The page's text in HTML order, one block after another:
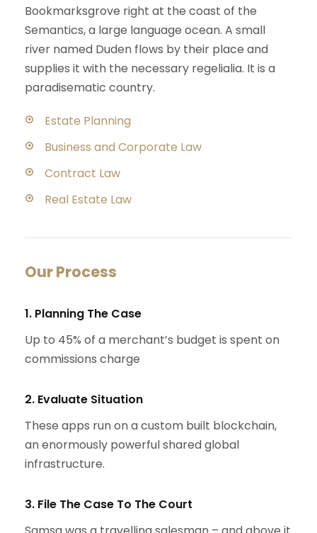
Bookmarksgrove right at the coast of the
Semantics, a large language ocean. A small
river named Duden flows by their place and
supplies it with the necessary regelialia. It is a
paradisematic country.
Estate Planning
Business and Corporate Law
Contract Law
Real Estate Law
Our Process
1. Planning The Case
Up to 45% of a merchant’s budget is spent on
commissions charge
2. Evaluate Situation
These apps run on a custom built blockchain,
an enormously powerful shared global
infrastructure.
3. File The Case To The Court